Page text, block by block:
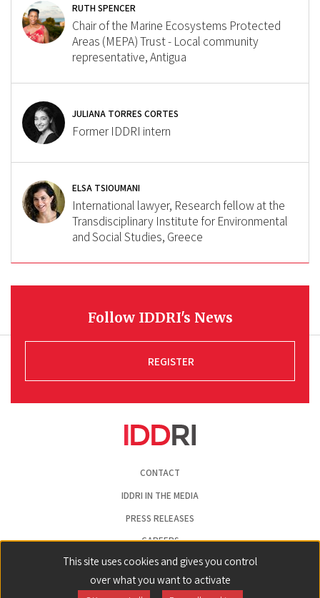
RUTH SPENCER
Chair of the Marine Ecosystems Protected
Areas (MEPA) Trust - Local community
representative, Antigua
JULIANA TORRES CORTES
Former IDDRI intern
ELSA TSIOUMANI
International lawyer, Research fellow at the
Transdisciplinary Institute for Environmental
and Social Studies, Greece
Follow IDDRI's News
REGISTER
CONTACT
IDDRI IN THE MEDIA
PRESS RELEASES
CAREERS
LEGAL NOTICE
COOKIE PREFERENCES
This site uses cookies and gives you control
over what you want to activate